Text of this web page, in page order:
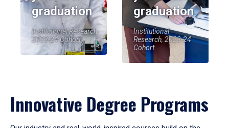
graduation
Institutional Research,
2023-24 Cohort
graduation
Institutional
Research, 2023-24
Cohort
Innovative Degree Programs